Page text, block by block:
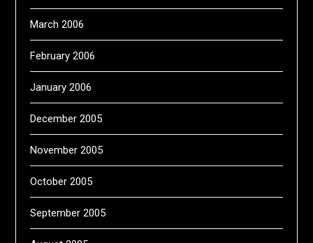
March 2006
February 2006
January 2006
December 2005
November 2005
October 2005
September 2005